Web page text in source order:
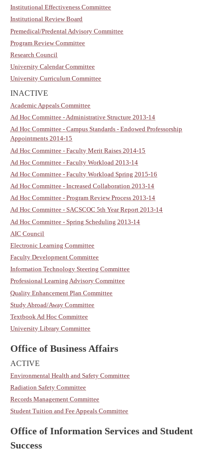
Institutional Effectiveness Committee
Institutional Review Board
Premedical/Predental Advisory Committee
Program Review Committee
Research Council
University Calendar Committee
University Curriculum Committee
INACTIVE
Academic Appeals Committee
Ad Hoc Committee - Administrative Structure 2013-14
Ad Hoc Committee - Campus Standards - Endowed Professorship
Appointments 2014-15
Ad Hoc Committee - Faculty Merit Raises 2014-15
Ad Hoc Committee - Faculty Workload 2013-14
Ad Hoc Committee - Faculty Workload Spring 2015-16
Ad Hoc Committee - Increased Collaboration 2013-14
Ad Hoc Committee - Program Review Process 2013-14
Ad Hoc Committee - SACSCOC 5th Year Report 2013-14
Ad Hoc Committee - Spring Scheduling 2013-14
AIC Council
Electronic Learning Committee
Faculty Development Committee
Information Technology Steering Committee
Professional Learning Advisory Committee
Quality Enhancement Plan Committee
Study Abroad/Away Committee
Textbook Ad Hoc Committee
University Library Committee
Office of Business Affairs
ACTIVE
Environmental Health and Safety Committee
Radiation Safety Committee
Records Management Committee
Student Tuition and Fee Appeals Committee
Office of Information Services and Student
Success